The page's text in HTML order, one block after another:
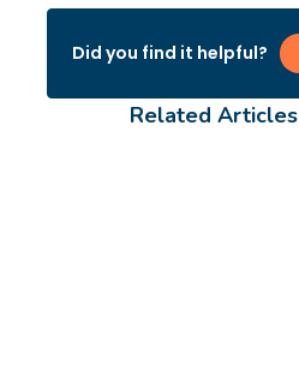
Did you find it helpful?
Related Articles